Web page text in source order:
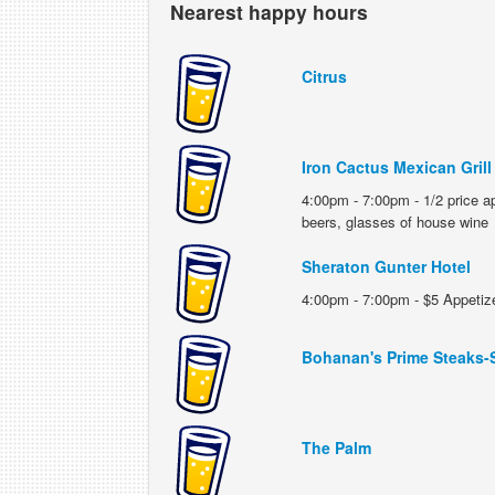
Nearest happy hours
Citrus
Iron Cactus Mexican
4:00pm - 7:00pm - 1/2 price
beers, glasses of house wine
Sheraton Gunter Hotel
4:00pm - 7:00pm - $5
Bohanan's Prime Steaks-
The Palm